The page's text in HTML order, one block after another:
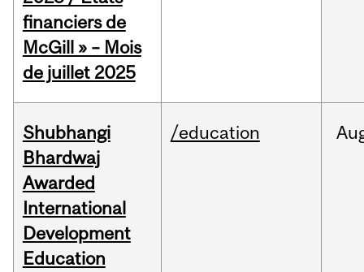
financiers de
McGill » – Mois
de juillet 2025
Shubhangi
Bhardwaj
Awarded
International
Development
Education
/education